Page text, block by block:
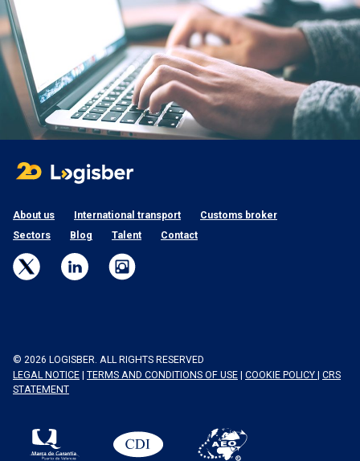
About us International transport
Customs broker
Sectors
Blog Talent Contact
© 2026 LOGISBER. ALL RIGHTS RESERVED
LEGAL NOTICE
TERMS AND CONDITIONS OF USE COOKIE POLICY
CRS
STATEMENT